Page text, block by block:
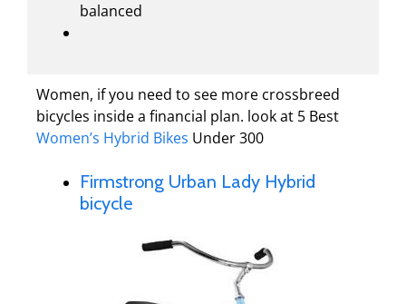
balanced
Women, if you need to see more crossbreed
bicycles inside a financial plan. look at 5 Best
Women’s Hybrid Bikes Under 300
Firmstrong Urban Lady Hybrid
bicycle